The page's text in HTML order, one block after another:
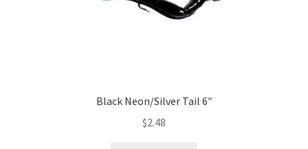
Black Neon/Silver Tail 6″
$2.48